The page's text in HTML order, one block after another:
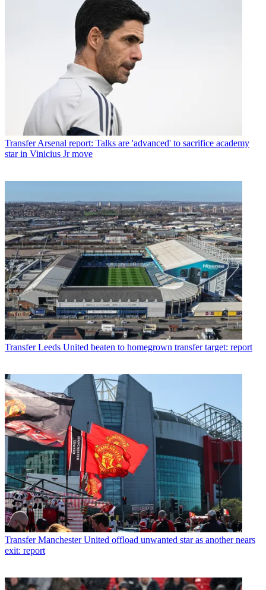
Transfer Arsenal report: Talks are 'advanced' to sacrifice academy
star in Vinicius Jr move
Transfer Leeds United beaten to homegrown transfer target: report
Transfer Manchester United offload unwanted star as another nears
exit: report